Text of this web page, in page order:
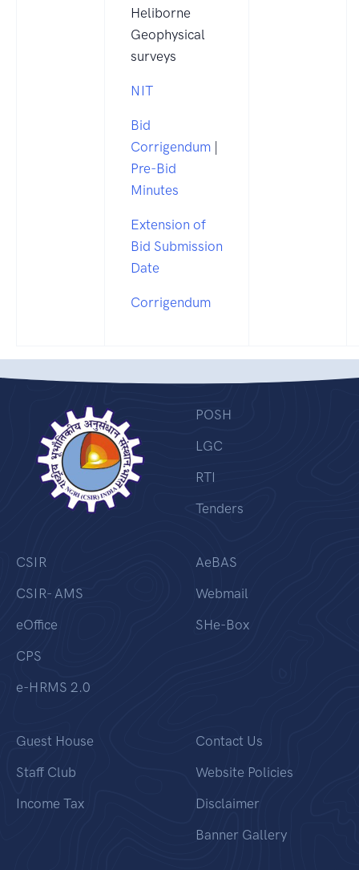
Heliborne
Geophysical
surveys
NIT
Bid
Corrigendum |
Pre-Bid
Minutes
Extension of
Bid Submission
Date
Corrigendum
POSH
LGC
RTI
Tenders
CSIR
CSIR- AMS
eOffice
CPS
e-HRMS 2.0
AeBAS
Webmail
SHe-Box
Guest House
Staff Club
Income Tax
Contact Us
Website Policies
Disclaimer
Banner Gallery